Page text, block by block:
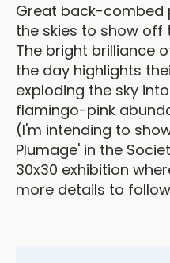
Great back-combed
the skies to show off
The bright brilliance
the day highlights
exploding the sky
flamingo-pink
(I'm intending to
Plumage' in the
30x30 exhibition
more details to